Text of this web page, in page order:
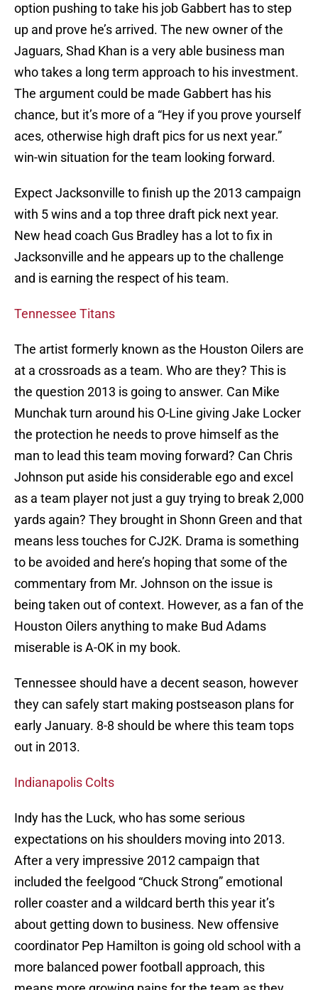
option pushing to take his job Gabbert has to step
up and prove he’s arrived. The new owner of the
Jaguars, Shad Khan is a very able business man
who takes a long term approach to his investment.
The argument could be made Gabbert has his
chance, but it’s more of a “Hey if you prove yourself
aces, otherwise high draft pics for us next year.”
win-win situation for the team looking forward.
Expect Jacksonville to finish up the 2013 campaign
with 5 wins and a top three draft pick next year.
New head coach Gus Bradley has a lot to fix in
Jacksonville and he appears up to the challenge
and is earning the respect of his team.
Tennessee Titans
The artist formerly known as the Houston Oilers are
at a crossroads as a team. Who are they? This is
the question 2013 is going to answer. Can Mike
Munchak turn around his O-Line giving Jake Locker
the protection he needs to prove himself as the
man to lead this team moving forward? Can Chris
Johnson put aside his considerable ego and excel
as a team player not just a guy trying to break 2,000
yards again? They brought in Shonn Green and that
means less touches for CJ2K. Drama is something
to be avoided and here’s hoping that some of the
commentary from Mr. Johnson on the issue is
being taken out of context. However, as a fan of the
Houston Oilers anything to make Bud Adams
miserable is A-OK in my book.
Tennessee should have a decent season, however
they can safely start making postseason plans for
early January. 8-8 should be where this team tops
out in 2013.
Indianapolis Colts
Indy has the Luck, who has some serious
expectations on his shoulders moving into 2013.
After a very impressive 2012 campaign that
included the feelgood “Chuck Strong” emotional
roller coaster and a wildcard berth this year it’s
about getting down to business. New offensive
coordinator Pep Hamilton is going old school with a
more balanced power football approach, this